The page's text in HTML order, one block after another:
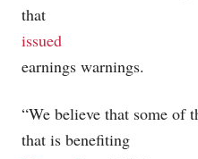
that
issued
earnings warnings.
“We believe that some of
that is benefiting